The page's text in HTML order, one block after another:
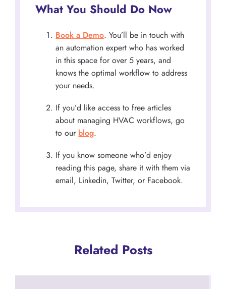
What You Should Do Now
Book a Demo. You’ll be in touch with
an automation expert who has worked
in this space for over 5 years, and
knows the optimal workflow to address
your needs.
If you’d like access to free articles
about managing HVAC workflows, go
to our blog.
If you know someone who’d enjoy
reading this page, share it with them via
email, Linkedin, Twitter, or Facebook.
Related Posts